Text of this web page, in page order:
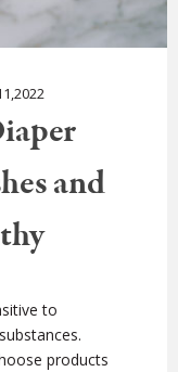
and
to
products